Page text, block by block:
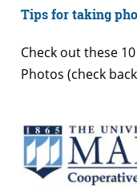
Tips for taking
Check out these
Photos (check